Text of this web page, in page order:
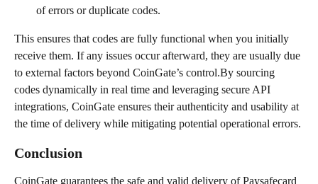
of errors or duplicate codes.
This ensures that codes are fully functional when you initially
receive them. If any issues occur afterward, they are usually due
to external factors beyond CoinGate’s control.By sourcing
codes dynamically in real time and leveraging secure API
integrations, CoinGate ensures their authenticity and usability at
the time of delivery while mitigating potential operational errors.
Conclusion
CoinGate guarantees the safe and valid delivery of Paysafecard